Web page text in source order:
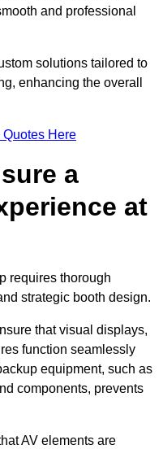
and professional
solutions tailored to
enhancing the overall
Quotes Here
a
at
requires thorough
strategic booth design.
that visual displays,
function seamlessly
equipment, such as
components, prevents
AV elements are